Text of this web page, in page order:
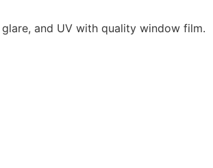
and UV with quality window film.